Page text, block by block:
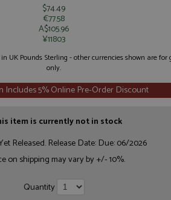
$74.49
€77.58
A$105.96
¥11803
UK Pounds Sterling - other currencies shown are for
only.
Includes 5% Online Pre-Order Discount
item is currently not in stock
Released. Release Date: Due: 06/2026
on shipping may vary by +/- 10%.
Quantity